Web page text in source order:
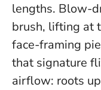
lengths. Blow-
brush, lifting at
face-framing
that signature
airflow: roots